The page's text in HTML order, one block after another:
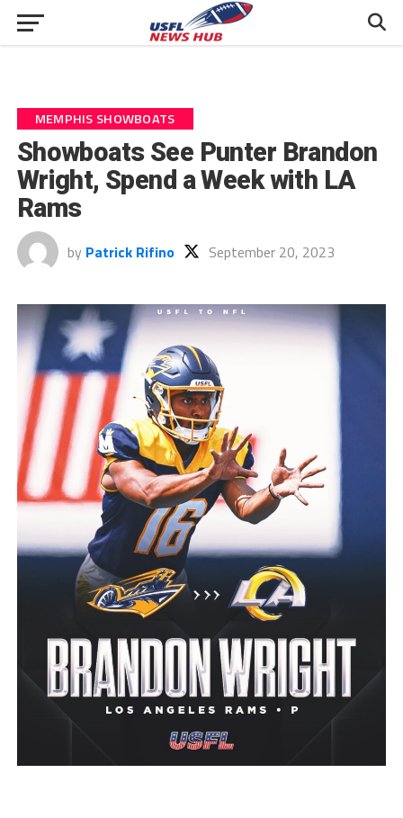
MEMPHIS SHOWBOATS
Showboats See Punter Brandon
Wright, Spend a Week with LA
Rams
by Patrick Rifino September 20, 2023